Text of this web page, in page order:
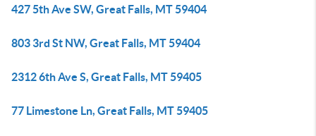
427 5th Ave SW, Great Falls, MT 59404
803 3rd St NW, Great Falls, MT 59404
2312 6th Ave S, Great Falls, MT 59405
77 Limestone Ln, Great Falls, MT 59405